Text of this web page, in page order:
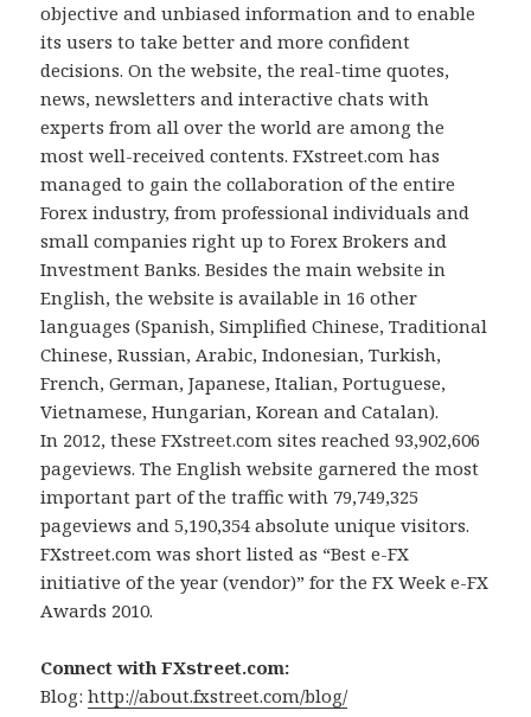
objective and unbiased information and to enable
its users to take better and more confident
decisions. On the website, the real-time quotes,
news, newsletters and interactive chats with
experts from all over the world are among the
most well-received contents. FXstreet.com has
managed to gain the collaboration of the entire
Forex industry, from professional individuals and
small companies right up to Forex Brokers and
Investment Banks. Besides the main website in
English, the website is available in 16 other
languages (Spanish, Simplified Chinese, Traditional
Chinese, Russian, Arabic, Indonesian, Turkish,
French, German, Japanese, Italian, Portuguese,
Vietnamese, Hungarian, Korean and Catalan).
In 2012, these FXstreet.com sites reached 93,902,606
pageviews. The English website garnered the most
important part of the traffic with 79,749,325
pageviews and 5,190,354 absolute unique visitors.
FXstreet.com was short listed as “Best e-FX
initiative of the year (vendor)” for the FX Week e-FX
Awards 2010.
Connect with FXstreet.com:
Blog:http://about.fxstreet.com/blog/